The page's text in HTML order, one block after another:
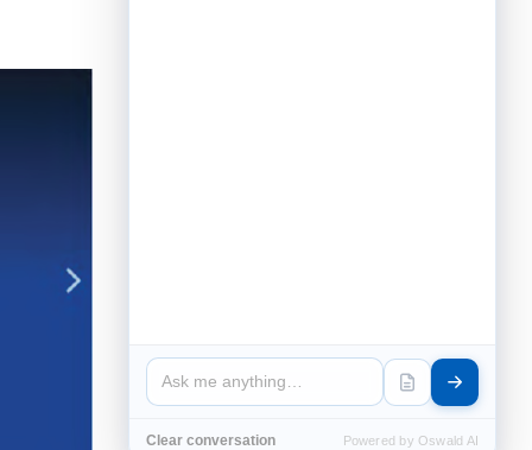
Clear conversation Powered by Oswald AI